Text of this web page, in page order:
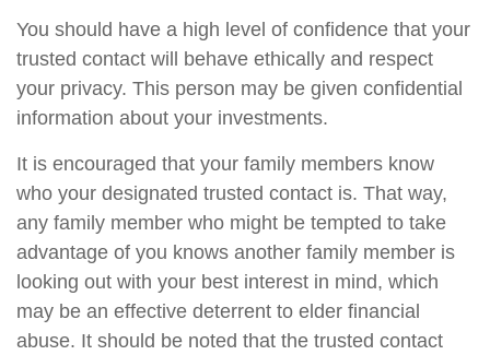
You should have a high level of confidence that your
trusted contact will behave ethically and respect
your privacy. This person may be given confidential
information about your investments.
It is encouraged that your family members know
who your designated trusted contact is. That way,
any family member who might be tempted to take
advantage of you knows another family member is
looking out with your best interest in mind, which
may be an effective deterrent to elder financial
abuse. It should be noted that the trusted contact